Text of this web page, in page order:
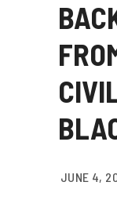
JUNE 4,